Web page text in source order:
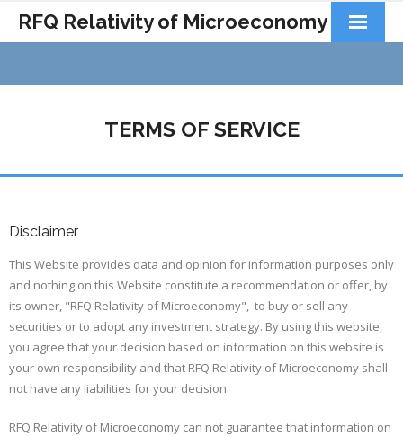
RFQ Relativity of Microeconomy
Docs&Learning
TERMS OF SERVICE
Disclaimer
This Website provides data and opinion for information purposes only
and nothing on this Website constitute a recommendation or offer, by
its owner, "RFQ Relativity of Microeconomy", to buy or sell any
securities or to adopt any investment strategy. By using this website,
you agree that your decision based on information on this website is
your own responsibility and that RFQ Relativity of Microeconomy shall
not have any liabilities for your decision.
RFQ Relativity of Microeconomy can not guarantee that information on